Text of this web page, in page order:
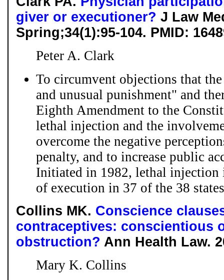
giver or executioner?J Law
Spring;34(1):95-104. PMID:
Peter A. Clark
To circumvent objections that
and unusual punishment" and
Eighth Amendment to the
lethal injection and the
overcome the negative
penalty, and to increase public
Initiated in 1982, lethal injection
of execution in 37 of the 38
Collins MK. Conscience
contraceptives: conscientious
obstruction? Ann Health Law.
Mary K. Collins